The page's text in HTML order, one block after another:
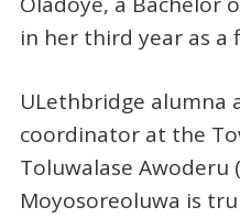
in her third year as a
ULethbridge alumna
coordinator at the
Toluwalase Awoderu
Moyosoreoluwa is